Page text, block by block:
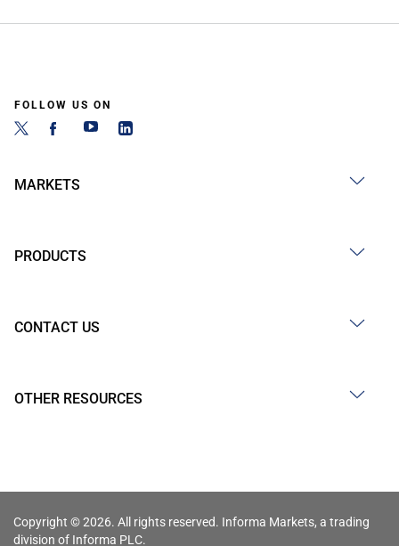
FOLLOW US ON
MARKETS
PRODUCTS
CONTACT US
OTHER RESOURCES
Copyright © 2026. All rights reserved. Informa Markets, a trading
division of Informa PLC.